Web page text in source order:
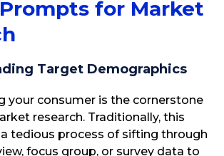
for Market
Target Demographics
your consumer is the cornerstone
research. Traditionally, this
tedious process of sifting through
focus group, or survey data to